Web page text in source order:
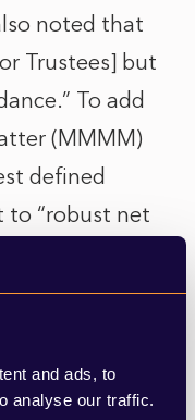
and ads, to
analyse our traffic.
noted that
Trustees] but
To add
(MMMM)
defined
to “robust net
another
action.
benefit